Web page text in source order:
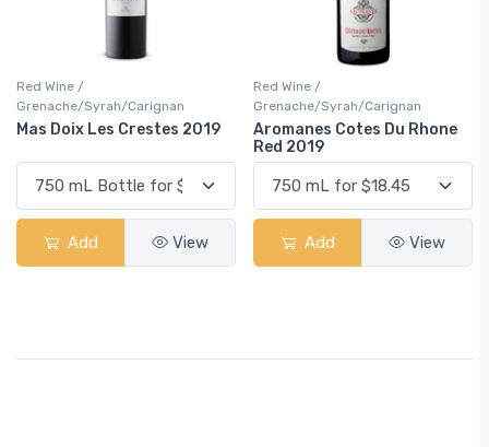
Red Wine /
Grenache/Syrah/Carignan
Mas Doix Les Crestes 2019
Add View
Red Wine /
Grenache/Syrah/Carignan
Aromanes Cotes Du Rhone
Red 2019
Add View